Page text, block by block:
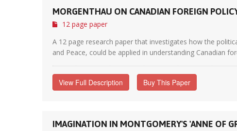
MORGENTHAU ON CANADIAN FOREIGN
12 page paper
A 12 page research paper that investigates how the
and Peace, could be applied in understanding Canadian
View Full Description Buy This Paper
IMAGINATION IN MONTGOMERY'S 'ANNE OF